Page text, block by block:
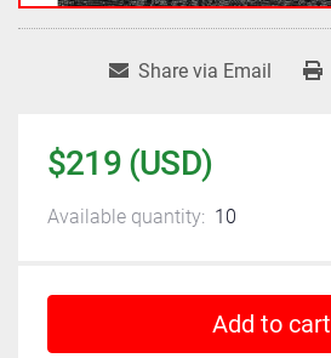
Share via Email
$219 (USD)
Available quantity: 10
Add to cart